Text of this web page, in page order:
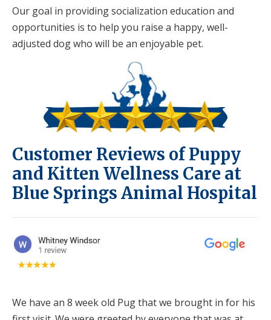
Our goal in providing socialization education and
opportunities is to help you raise a happy, well-
adjusted dog who will be an enjoyable pet.
Customer Reviews of Puppy
and Kitten Wellness Care at
Blue Springs Animal Hospital
We have an 8 week old Pug that we brought in for his